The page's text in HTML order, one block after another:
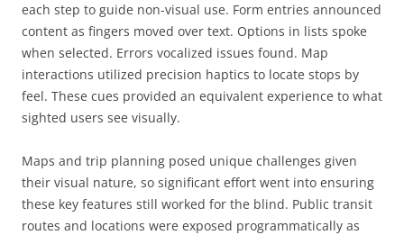
each step to guide non-visual use. Form entries announced
content as fingers moved over text. Options in lists spoke
when selected. Errors vocalized issues found. Map
interactions utilized precision haptics to locate stops by
feel. These cues provided an equivalent experience to what
sighted users see visually.
Maps and trip planning posed unique challenges given
their visual nature, so significant effort went into ensuring
these key features still worked for the blind. Public transit
routes and locations were exposed programmatically as